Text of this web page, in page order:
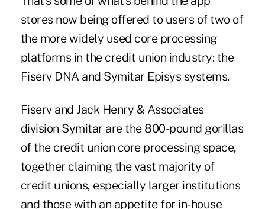
stores now being offered to users of two of
the more widely used core processing
platforms in the credit union industry: the
Fiserv DNA and Symitar Episys systems.
Fiserv and Jack Henry & Associates
division Symitar are the 800-pound gorillas
of the credit union core processing space,
together claiming the vast majority of
credit unions, especially larger institutions
and those with an appetite for in-house